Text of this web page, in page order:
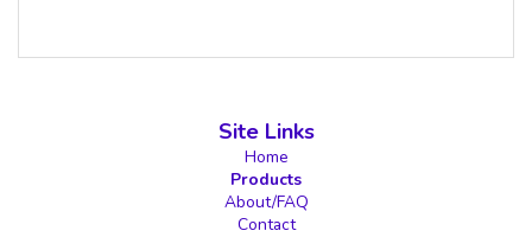
Site Links
Home
Products
About/FAQ
Contact